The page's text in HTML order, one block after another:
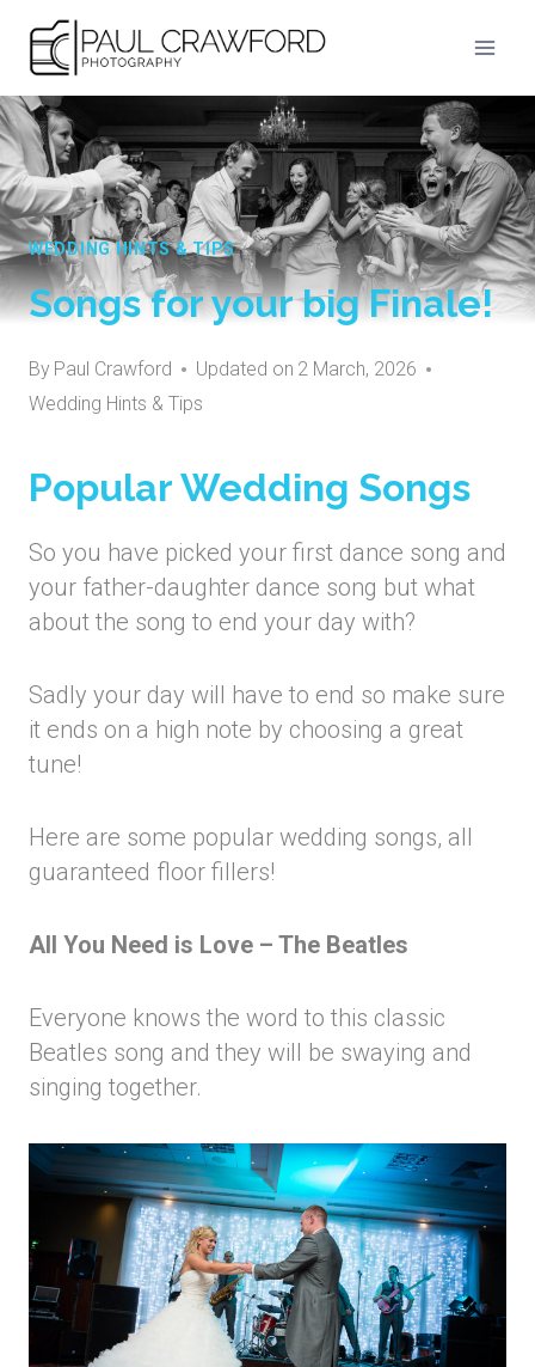
content
WEDDING HINTS & TIPS
Songs for your big Finale!
By Paul Crawford Updated on 2 March, 2026
Wedding Hints & Tips
Popular Wedding Songs
So you have picked your first dance song and
your father-daughter dance song but what
about the song to end your day with?
Sadly your day will have to end so make sure
it ends on a high note by choosing a great
tune!
Here are some popular wedding songs, all
guaranteed floor fillers!
All You Need is Love – The Beatles
Everyone knows the word to this classic
Beatles song and they will be swaying and
singing together.